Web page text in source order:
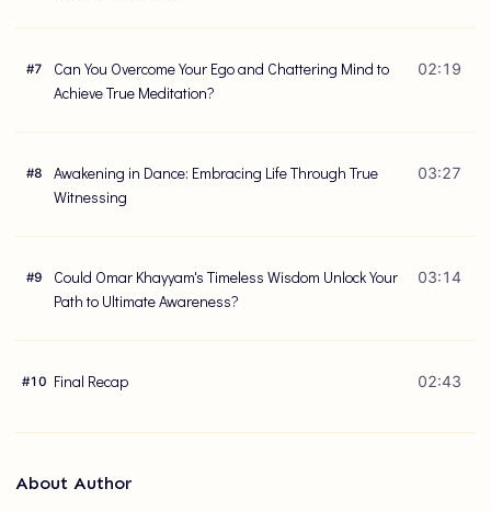
#7
Can You Overcome Your Ego and Chattering Mind to
Achieve True Meditation?
02:19
#8
Awakening in Dance: Embracing Life Through True
Witnessing
03:27
#9
Could Omar Khayyam's Timeless Wisdom Unlock Your
Path to Ultimate Awareness?
03:14
#10 Final Recap 02:43
About Author